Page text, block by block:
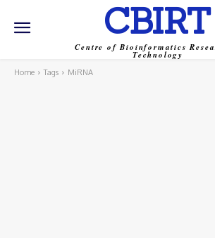
CBIRT
Centre of Bioinformatics
Technology
Home Tags MiRNA